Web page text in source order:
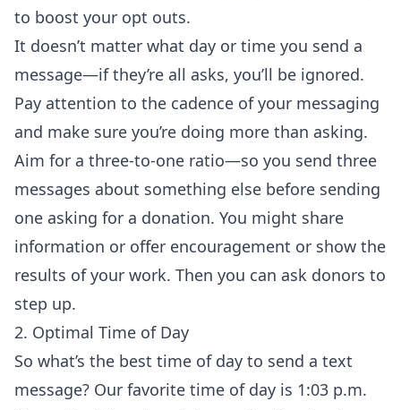
to boost your opt outs.
It doesn’t matter what day or time you send a
message—if they’re all asks, you’ll be ignored.
Pay attention to the cadence of your messaging
and make sure you’re doing more than asking.
Aim for a three-to-one ratio—so you send three
messages about something else before sending
one asking for a donation. You might share
information or offer encouragement or show the
results of your work. Then you can ask donors to
step up.
2. Optimal Time of Day
So what’s the best time of day to send a text
message? Our favorite time of day is 1:03 p.m.